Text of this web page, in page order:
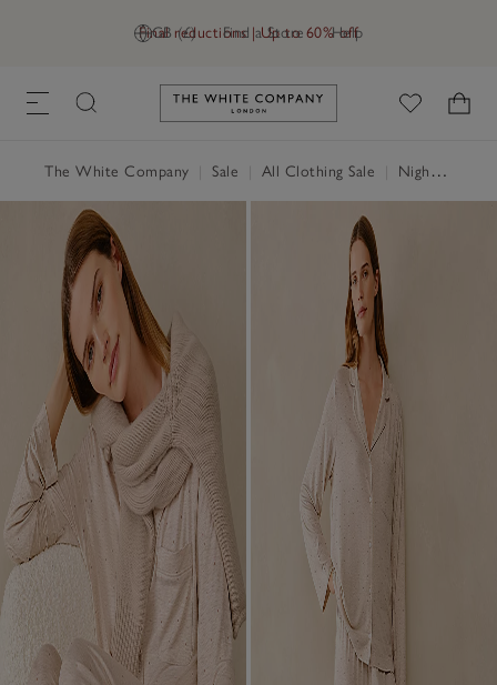
GB (£) Find a Store Help
Final reductions | Up to 60% off
Link to The White Company's
The White Company Sale All Clothing Sale Nightwear & Robes Sale